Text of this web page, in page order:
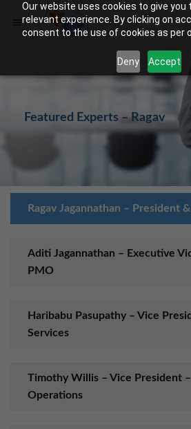
Our website uses cookies to give
relevant experience. By clicking on
consent to the use of cookies as per
Deny Accept
Featured Experts – Ragav
Ragav Jagannathan – President
Aditi Jagannathan – Executive
PMO
Haribabu Pasupathy – Vice
Services
Timothy Willis – Vice President
Operations